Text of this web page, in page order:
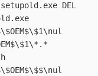
DEL